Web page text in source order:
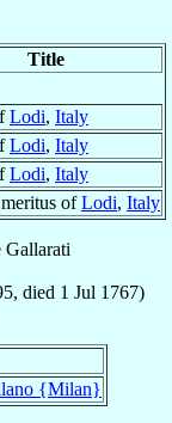
Title
Lodi, Italy
Lodi, Italy
Lodi, Italy
ofLodi, Italy
Gallarati
, died 1 Jul 1767)
{Milan}